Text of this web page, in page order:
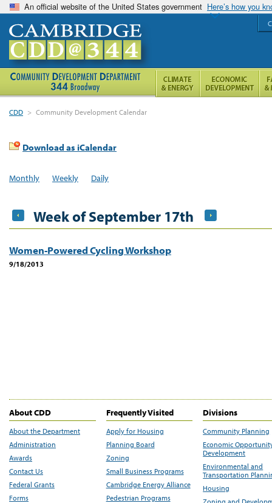
An official website of the United States government Here’s how you
CDD > Community Development Calendar
Download as iCalendar
Monthly Weekly Daily
Week of September 17th
Women-Powered Cycling Workshop
9/18/2013
About CDD
About the Department
Administration
Awards
Contact Us
Federal Grants
Forms
Frequently Visited
Apply for Housing
Planning Board
Zoning
Small Business Programs
Cambridge Energy Alliance
Pedestrian Programs
Divisions
Community Planning
Economic
Development
Environmental and
Transportation
Housing